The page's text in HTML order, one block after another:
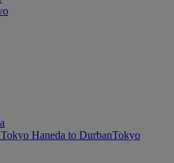
Tokyo Haneda to DurbanTokyo